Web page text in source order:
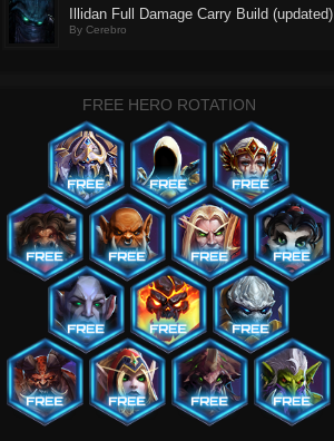
Illidan Full Damage Carry Build (updated)
By Cerebro
FREE HERO ROTATION